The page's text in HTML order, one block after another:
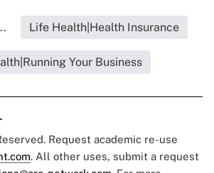
Life Health|Health Insurance
Your Business
Request academic re-use
. All other uses, submit a request